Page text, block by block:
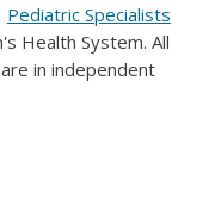
Pediatric Specialists
Health System. All
in independent